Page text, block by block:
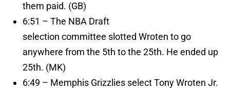
them paid. (GB)
6:51 – The NBA Draft
selection committee slotted Wroten to go
anywhere from the 5th to the 25th. He ended up
25th. (MK)
6:49 – Memphis Grizzlies select Tony Wroten Jr.